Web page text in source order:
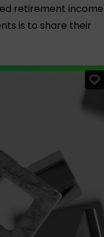
retirement income
is to share their